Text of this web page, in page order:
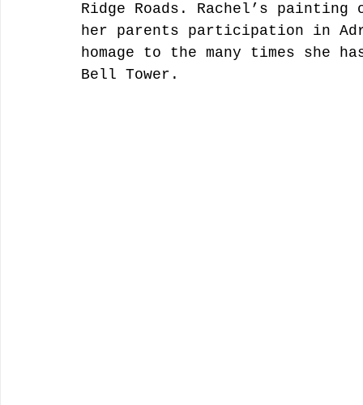
Ridge Roads. Rachel’s
her parents participation in
homage to the many times she
Bell Tower.